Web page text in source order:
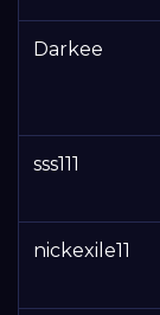
Darkee
sss111
nickexile11